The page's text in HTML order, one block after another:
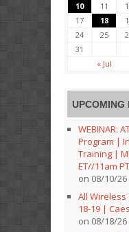
10
11
17
18
24
25
31
« Jul
UPCOMING
WEBINAR:
Program |
Training |
ET//11am PT
on 08/10/26
All
18-19 |
on 08/18/26